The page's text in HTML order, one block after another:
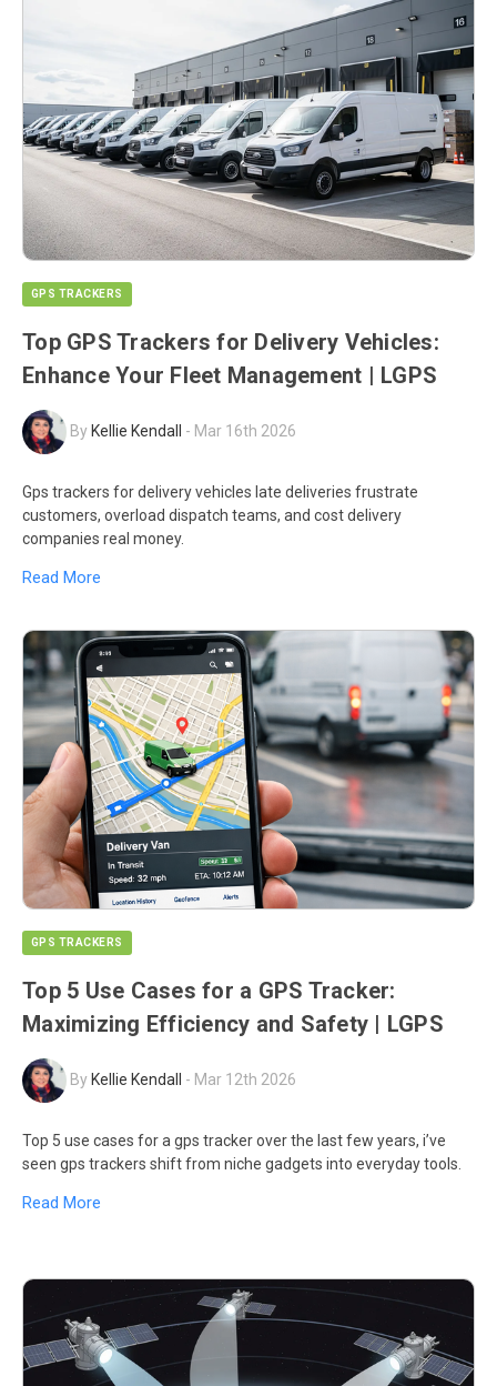
GPS TRACKERS
Top GPS Trackers for Delivery Vehicles:
Enhance Your Fleet Management | LGPS
By Kellie Kendall - Mar 16th 2026
Gps trackers for delivery vehicles late deliveries frustrate
customers, overload dispatch teams, and cost delivery
companies real money.
Read More
GPS TRACKERS
Top 5 Use Cases for a GPS Tracker:
Maximizing Efficiency and Safety | LGPS
By Kellie Kendall - Mar 12th 2026
Top 5 use cases for a gps tracker over the last few years, i’ve
seen gps trackers shift from niche gadgets into everyday tools.
Read More